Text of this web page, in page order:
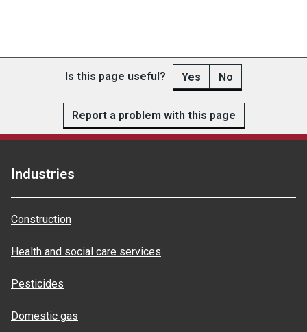
Is this page useful? Yes No
Report a problem with this page
Industries
Construction
Health and social care services
Pesticides
Domestic gas